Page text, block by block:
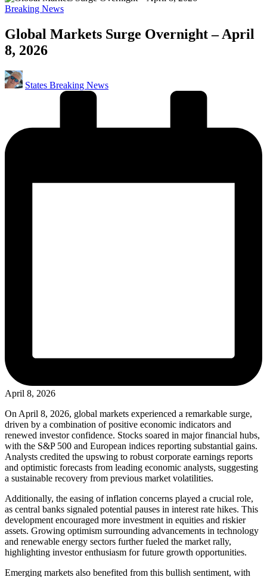
Posted
Breaking News
Global Markets Surge Overnight – April
8, 2026
Posted
by
States Breaking News
April 8, 2026
On April 8, 2026, global markets experienced a remarkable surge,
driven by a combination of positive economic indicators and
renewed investor confidence. Stocks soared in major financial hubs,
with the S&P 500 and European indices reporting substantial gains.
Analysts credited the upswing to robust corporate earnings reports
and optimistic forecasts from leading economic analysts, suggesting
a sustainable recovery from previous market volatilities.
Additionally, the easing of inflation concerns played a crucial role,
as central banks signaled potential pauses in interest rate hikes. This
development encouraged more investment in equities and riskier
assets. Growing optimism surrounding advancements in technology
and renewable energy sectors further fueled the market rally,
highlighting investor enthusiasm for future growth opportunities.
Emerging markets also benefited from this bullish sentiment, with